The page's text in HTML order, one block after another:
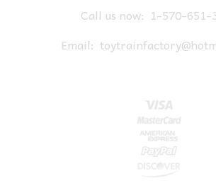
Call us now: 1-570-651-
Email: